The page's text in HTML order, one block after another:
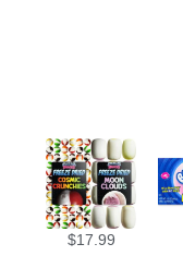
$17.99